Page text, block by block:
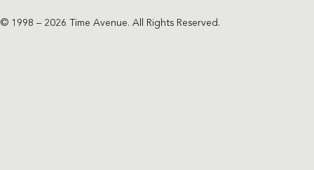
© 1998 – 2026 Time Avenue. All Rights Reserved.